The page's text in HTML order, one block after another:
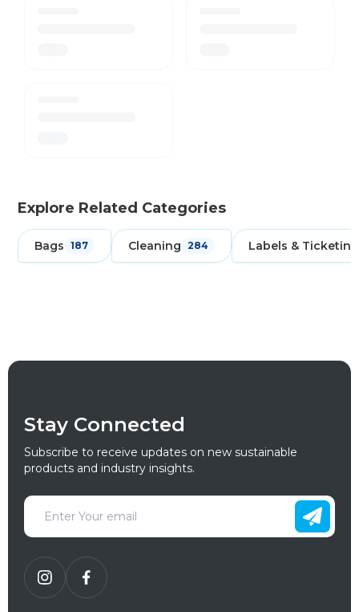
Explore Related Categories
Bags 187 Cleaning 284 Labels & Ticketing
Stay Connected
Subscribe to receive updates on new sustainable
products and industry insights.